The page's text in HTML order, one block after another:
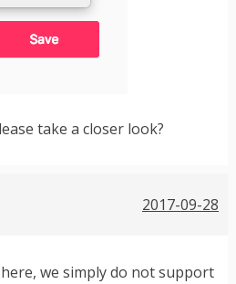
take a closer look?
2017-09-28
we simply do not support